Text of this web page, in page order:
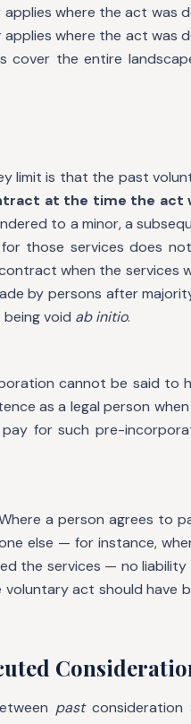
where the act was
where the act was
cover the entire
limit is that the past
at the time the act
to a minor, a
those services does
when the services
by persons after
void ab initio.
cannot be said to
as a legal person
for such pre-
a person agrees to
else — for instance,
the services — no liability
act should have
pastconsideration